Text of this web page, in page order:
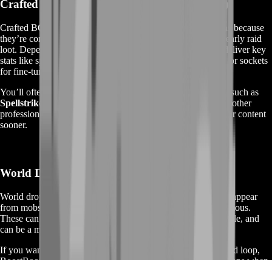
Crafted BOE Epics (The Fastest Power Spike)
Crafted BOEs are the backbone of many TBC gearing plans because
they’re consistent, high quality, and often competitive with early raid
loot. Depending on your class and role, crafted BOEs can deliver key
stats like spell hit, spell power, crit, attack power, resilience, or sockets
for fine-tuning.
You’ll often see demand for crafted sets and standout pieces such as
Spellstrike
, and other
profession-made upgrades that players use to push into harder content
sooner.
World Drop BOEs (Rare Finds, Big Payoff)
World drop BOEs are the exciting ones—rare items that can appear
from mobs across Outland and sometimes become server-famous.
These can be pricey for a reason: they’re limited, unpredictable, and
can be a major upgrade at the right moment.
If you want that “wow” gear moment without living in a grind loop,